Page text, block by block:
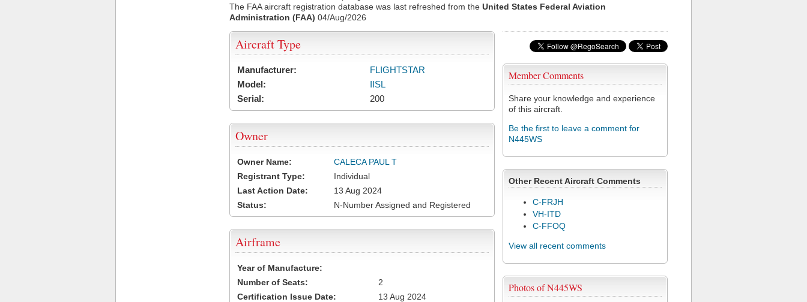
The FAA aircraft registration database was last refreshed from the United States Federal Aviation
Administration (FAA) 04/Aug/2026
Member Comments
Share your knowledge and experience
of this aircraft.
Be the first to leave a comment for
N445WS
Other Recent Aircraft Comments
C-FRJH
VH-ITD
C-FFOQ
View all recent comments
Photos of N445WS
Aircraft Type
Manufacturer:
FLIGHTSTAR
Model:
IISL
Serial:
200
Owner
Owner Name:
CALECA PAUL T
Registrant Type:
Individual
Last Action Date:
13 Aug 2024
Status:
N-Number Assigned and Registered
Airframe
Year of Manufacture:
Number of Seats:
2
Certification Issue Date:
13 Aug 2024